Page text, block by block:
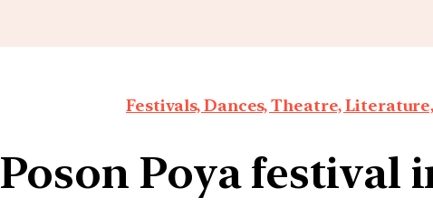
Festivals, Dances, Theatre,
Poson Poya festival